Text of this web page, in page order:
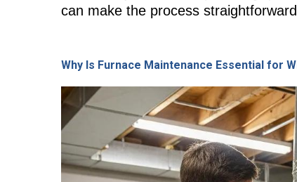
can make the process
Why Is Furnace Maintenance Essential for